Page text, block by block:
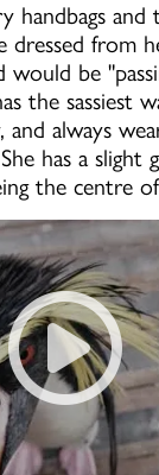
handbags and
dressed from
would be
the sassiest
always
has a slight
the centre
Miss